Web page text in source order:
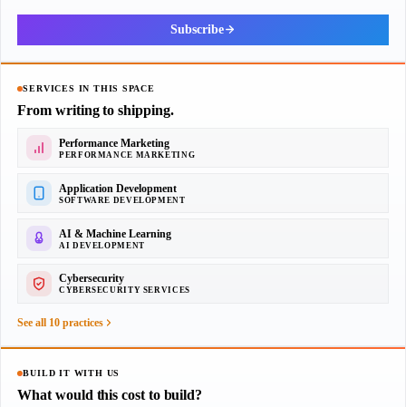
Subscribe
SERVICES IN THIS SPACE
From writing to shipping.
Performance Marketing
PERFORMANCE MARKETING
Application Development
SOFTWARE DEVELOPMENT
AI & Machine Learning
AI DEVELOPMENT
Cybersecurity
CYBERSECURITY SERVICES
See all 10 practices
BUILD IT WITH US
What would this cost to build?